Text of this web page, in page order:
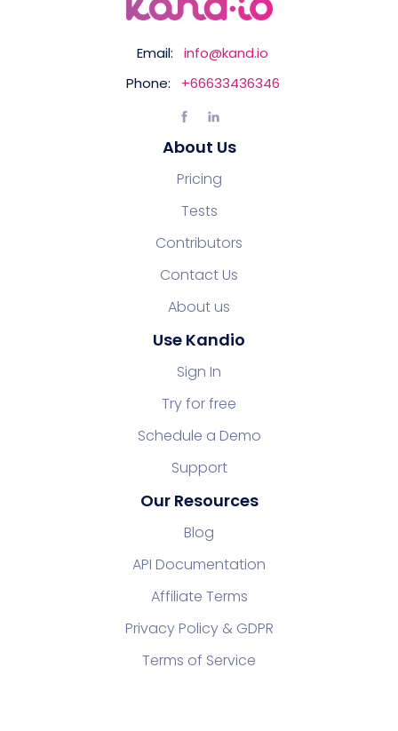
Email:
info@kand.io
Phone:
+66633436346
About Us
Pricing
Tests
Contributors
Contact Us
About us
Use Kandio
Sign In
Try for free
Schedule a Demo
Support
Our Resources
Blog
API Documentation
Affiliate Terms
Privacy Policy & GDPR
Terms of Service